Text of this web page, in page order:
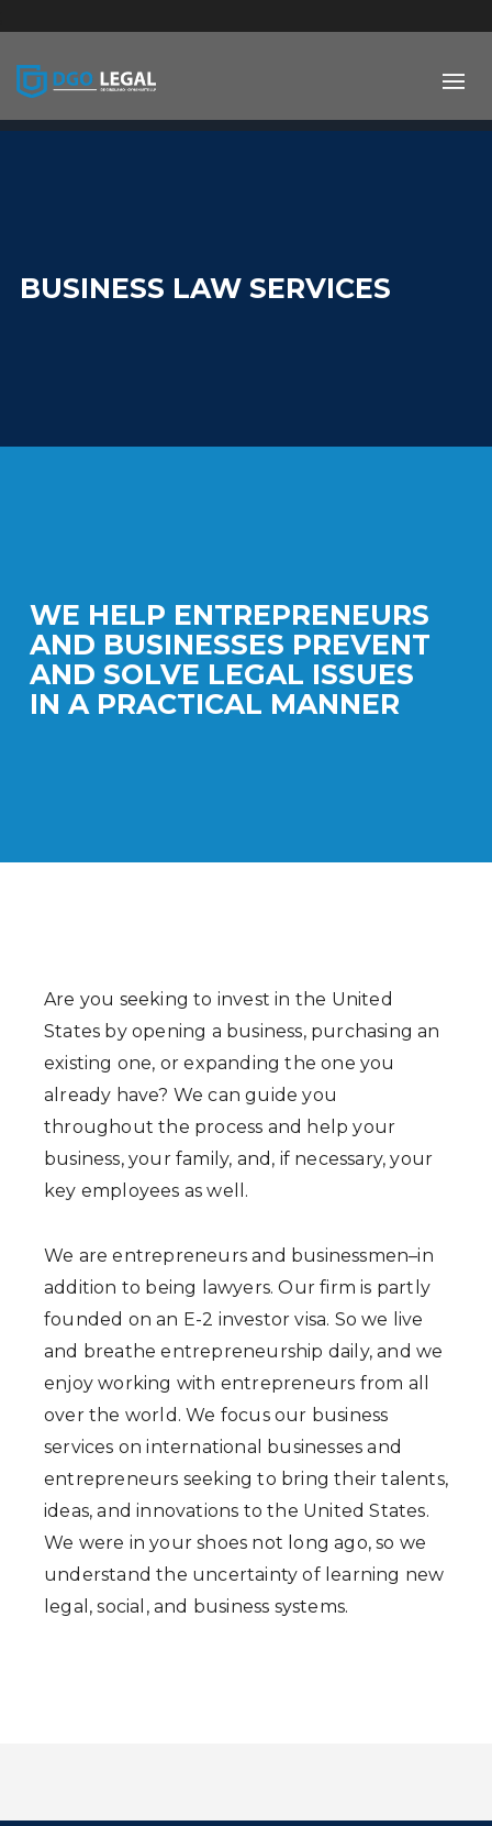
BUSINESS LAW SERVICES
WE HELP ENTREPRENEURS
AND BUSINESSES PREVENT
AND SOLVE LEGAL ISSUES
IN A PRACTICAL MANNER
Are you seeking to invest in the United
States by opening a business, purchasing an
existing one, or expanding the one you
already have? We can guide you
throughout the process and help your
business, your family, and, if necessary, your
key employees as well.
We are entrepreneurs and businessmen–in
addition to being lawyers. Our firm is partly
founded on an E-2 investor visa. So we live
and breathe entrepreneurship daily, and we
enjoy working with entrepreneurs from all
over the world. We focus our business
services on international businesses and
entrepreneurs seeking to bring their talents,
ideas, and innovations to the United States.
We were in your shoes not long ago, so we
understand the uncertainty of learning new
legal, social, and business systems.